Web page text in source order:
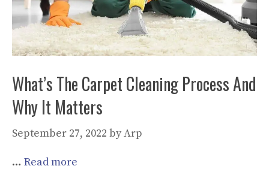
What’s The Carpet Cleaning Process And
Why It Matters
September 27, 2022 byArp
… Read more